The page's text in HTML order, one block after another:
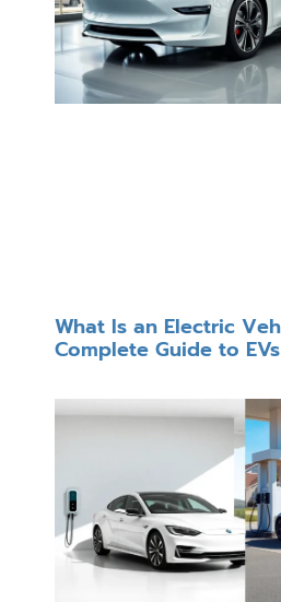
What Is an Electric
Complete Guide to EVs